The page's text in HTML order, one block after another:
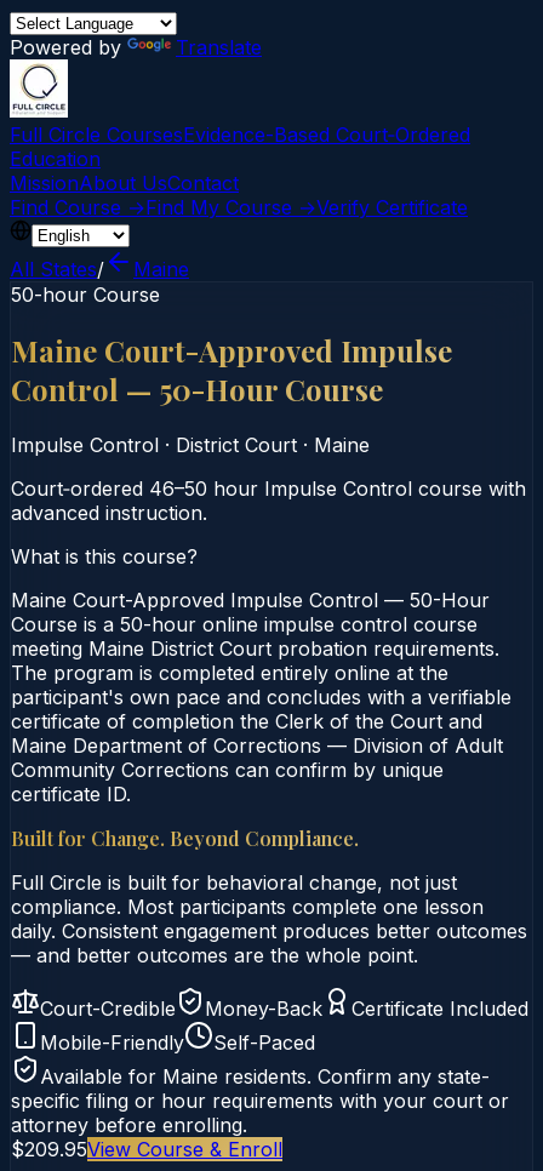
Powered by Translate
Full Circle CoursesEvidence-Based Court‑Ordered
Education
MissionAbout UsContact
Find Course →Find My Course →Verify Certificate
All States/
Maine
50-hour Course
Maine Court-Approved Impulse
Control — 50-Hour Course
Impulse Control · District Court · Maine
Court‑ordered 46–50 hour Impulse Control course with
advanced instruction.
What is this course?
Maine Court-Approved Impulse Control — 50-Hour
Course is a 50-hour online impulse control course
meeting Maine District Court probation requirements.
The program is completed entirely online at the
participant's own pace and concludes with a verifiable
certificate of completion the Clerk of the Court and
Maine Department of Corrections — Division of Adult
Community Corrections can confirm by unique
certificate ID.
Built for Change. Beyond Compliance.
Full Circle is built for behavioral change, not just
compliance. Most participants complete one lesson
daily. Consistent engagement produces better outcomes
— and better outcomes are the whole point.
Court-Credible Money-Back
Certificate Included
Mobile-Friendly
Self-Paced
Available for Maine residents. Confirm any state-
specific filing or hour requirements with your court or
attorney before enrolling.
$209.95View Course & Enroll